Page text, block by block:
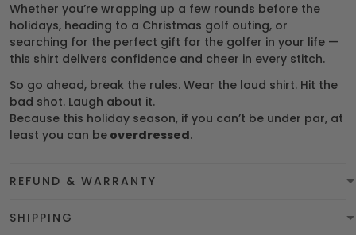
Whether you’re wrapping up a few rounds before the
holidays, heading to a Christmas golf outing, or
searching for the perfect gift for the golfer in your life —
this shirt delivers confidence and cheer in every stitch.
So go ahead, break the rules. Wear the loud shirt. Hit the
bad shot. Laugh about it.
Because this holiday season, if you can’t be under par, at
least you can be overdressed.
REFUND & WARRANTY
SHIPPING